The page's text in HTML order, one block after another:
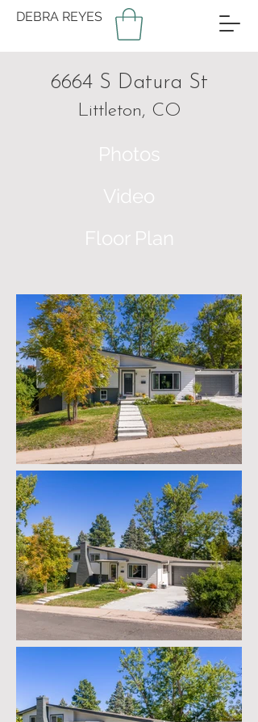
DEBRA REYES
6664 S Datura St
Littleton, CO
Photos
Video
Floor Plan